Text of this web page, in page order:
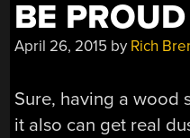
BE
April 26, 2015 by Rich
Sure, having a wood
it also can get real